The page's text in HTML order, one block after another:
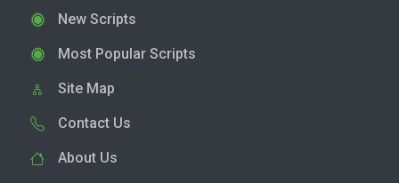
New Scripts
Most Popular Scripts
Site Map
Contact Us
About Us